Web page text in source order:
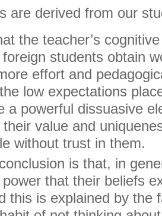
are derived from our
the teacher’s
students obtain
effort and
low expectations
a powerful dissuasive
value and
without trust in them.
is that, in
that their beliefs
this is explained by the